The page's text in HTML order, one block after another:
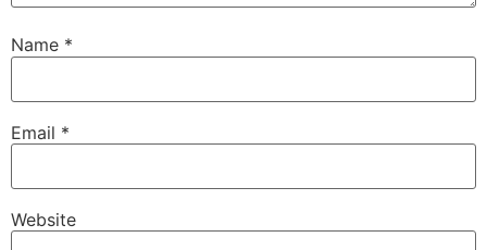
Name *
Email *
Website